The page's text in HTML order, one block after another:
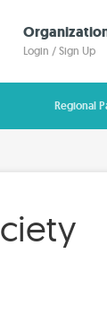
Login / Sign Up
Regional